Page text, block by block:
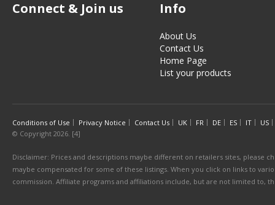
Connect & Join us Info
About Us
Contact Us
Home Page
List your products
Conditions of Use Privacy Notice Contact Us UK FR DE ES IT
US
© Copyright 2026. [4]
Disclaimer: Prices and descriptions maybe different on retailers sites, please
maybe compensated for some of these listings. When you click on links to
commission. Affiliate programs and affiliations include, but are not limited to,